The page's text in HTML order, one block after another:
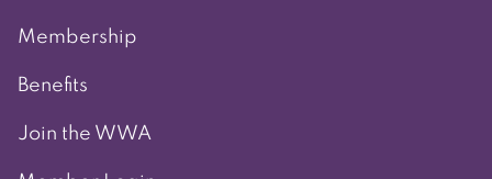
Membership
Benefits
Join the WWA